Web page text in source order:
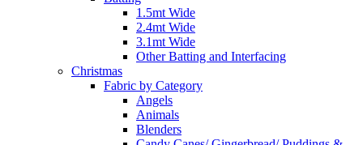
1.5mt Wide
2.4mt Wide
3.1mt Wide
Other Batting and Interfacing
Christmas
Fabric by Category
Angels
Animals
Blenders